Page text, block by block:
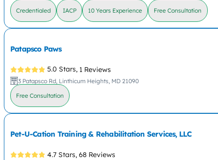
Credentialed IACP 10 Years Experience Free Consultation
Patapsco Paws
5.0 Stars, 1 Reviews
3 Patapsco Rd, Linthicum Heights, MD 21090
Free Consultation
Pet-U-Cation Training & Rehabilitation Services, LLC
4.7 Stars, 68 Reviews